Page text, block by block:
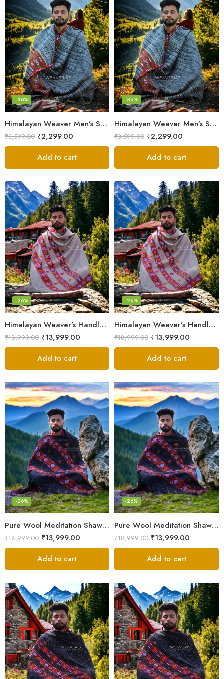
Himalayan Weaver Men’s Shawl – Handwoven Pure Wool Elegance
-36%
₹3,599.00 ₹2,299.00
Add to cart
Himalayan Weaver Men’s Shawl – Handwoven Pure Wool Elegance
-36%
₹3,599.00 ₹2,299.00
Add to cart
Himalayan Weaver’s Handloom Lohi – Wool Men’s Blanket Shawl
-26%
₹18,999.00 ₹13,999.00
Add to cart
Himalayan Weaver’s Handloom Lohi – Wool Men’s Blanket Shawl
-26%
₹18,999.00 ₹13,999.00
Add to cart
Pure Wool Meditation Shawl – Handloom Woven Himalayan Blanket
-26%
₹18,999.00 ₹13,999.00
Add to cart
Pure Wool Meditation Shawl – Handloom Woven Himalayan Blanket
-26%
₹18,999.00 ₹13,999.00
Add to cart